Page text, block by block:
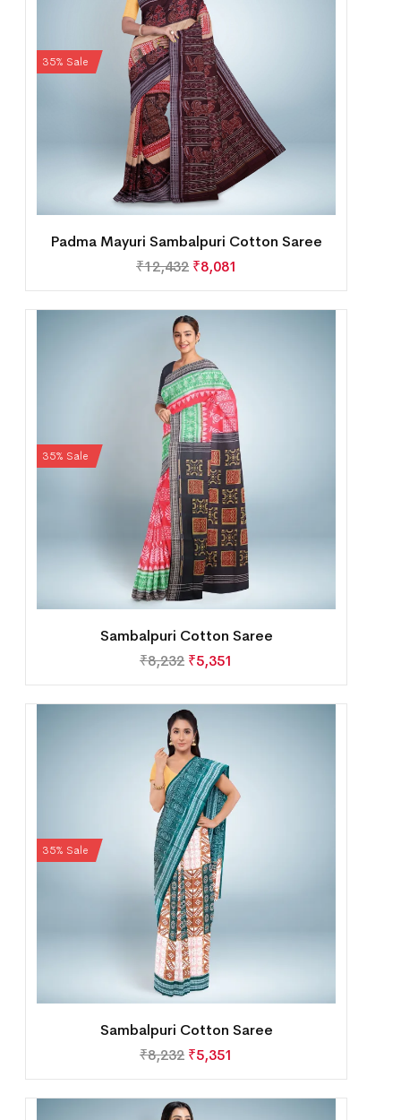
35% Sale
Padma Mayuri Sambalpuri Cotton Saree
₹12,432 ₹8,081
35% Sale
Sambalpuri Cotton Saree
₹8,232 ₹5,351
35% Sale
Sambalpuri Cotton Saree
₹8,232 ₹5,351